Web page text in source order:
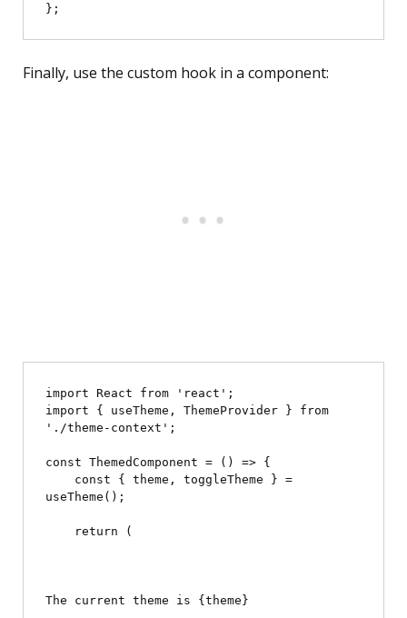
Finally, use the custom hook in a component:
import React from 'react';
import { useTheme, ThemeProvider } from
'./theme-context';
const ThemedComponent = () => {
useTheme();
The current theme is {theme}